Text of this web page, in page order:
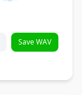
Save WAV